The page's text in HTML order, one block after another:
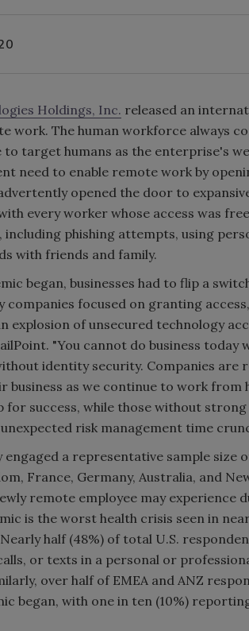
Holdings, Inc. released an
work. The human workforce always
target humans as the enterprise's
need to enable remote work by
opened the door to
every worker whose access was
phishing attempts, using
with friends and family.
began, businesses had to flip a
companies focused on granting
explosion of unsecured technology
"You cannot do business
identity security. Companies
business as we continue to work from
for success, while those without
risk management time
engaged a representative sample size
France, Germany, Australia, and
remote employee may experience
is the worst health crisis seen in
half (48%) of total U.S.
or texts in a personal or
over half of EMEA and ANZ
began, with one in ten (10%)